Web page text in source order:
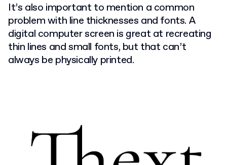
It’s also important to mention a common
problem with line thicknesses and fonts. A
digital computer screen is great at recreating
thin lines and small fonts, but that can’t
always be physically printed.